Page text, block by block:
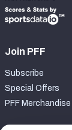
Join PFF
Subscribe
Special Offers
PFF Merchandise